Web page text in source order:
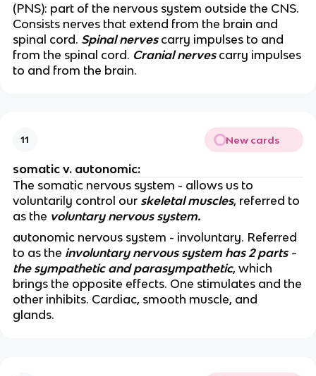
(PNS): part of the nervous system outside the CNS.
Consists nerves that extend from the brain and
spinal cord. Spinal nervescarry impulses to and
from the spinal cord. Cranial nervescarry impulses
to and from the brain.
11 New cards
somatic v. autonomic:
The somatic nervous system - allows us to
voluntarily control our skeletal muscles, referred to
as the voluntary nervous system.
autonomic nervous system - involuntary. Referred
to as the involuntary nervous system has 2 parts -
the sympathetic and parasympathetic, which
brings the opposite effects. One stimulates and the
other inhibits. Cardiac, smooth muscle, and
glands.